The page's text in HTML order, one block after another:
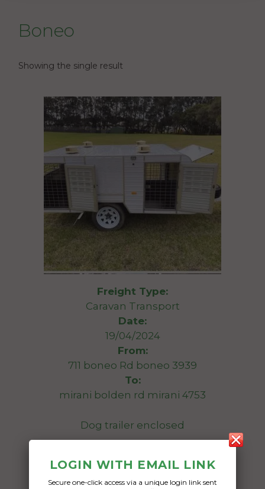
Boneo
Showing the single result
Freight Type:
Caravan Transport
Date:
19/04/2024
From:
711 boneo Rd boneo 3939
To:
mirani bolden rd mirani 4753
Dog trailer enclosed
16/04/2024
LOGIN WITH EMAIL LINK
Secure one-click access via a unique login link sent